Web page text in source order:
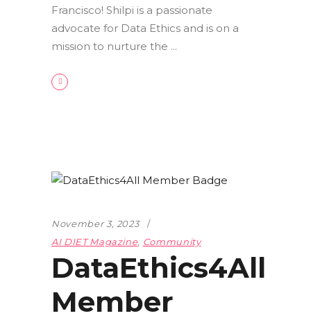
Francisco! Shilpi is a passionate
advocate for Data Ethics and is on a
mission to nurture the
November 3, 2023
AI DIET Magazine, Community
DataEthics4All
Member